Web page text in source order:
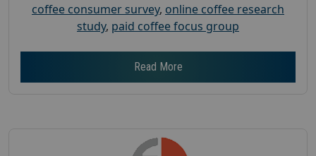
coffee consumer survey, online coffee research
study, paid coffee focus group
Read More